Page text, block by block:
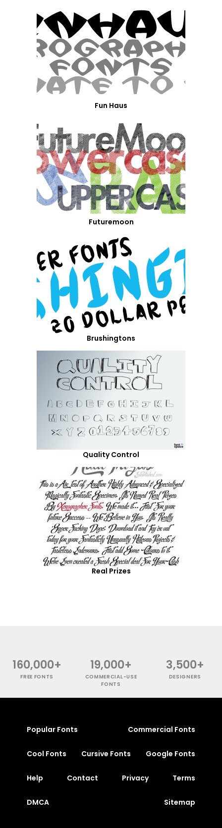
Fun Haus
Futuremoon
Brushingtons
Quality Control
Real Prizes
160,000+
FREE FONTS
19,000+
COMMERCIAL-USE
FONTS
3,500+
DESIGNERS
Popular Fonts Commercial Fonts
Cool Fonts Cursive Fonts Google Fonts
Help Contact Privacy Terms
DMCA Sitemap